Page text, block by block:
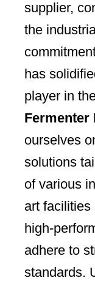
supplier,
the
has
player in
Fermenter
ourselves
solutions
of various
art facilities
high-
adhere to
standards.